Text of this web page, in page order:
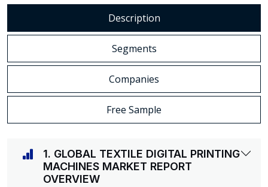
Description
Segments
Companies
Free Sample
1. GLOBAL TEXTILE DIGITAL PRINTING
MACHINES MARKET REPORT
OVERVIEW